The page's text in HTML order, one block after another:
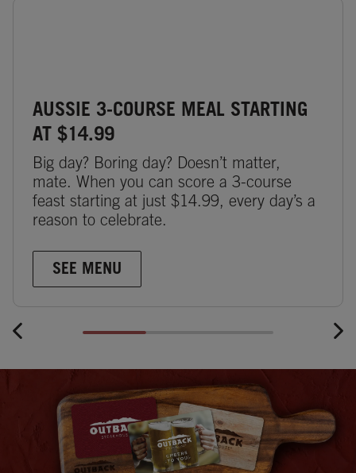
AUSSIE 3-COURSE MEAL STARTING
AT $14.99
Big day? Boring day? Doesn’t matter,
mate. When you can score a 3-course
feast starting at just $14.99, every day’s a
reason to celebrate.
SEE MENU